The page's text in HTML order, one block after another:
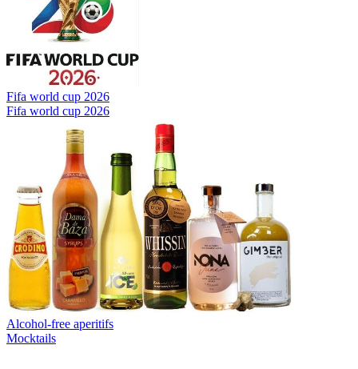
Fifa world cup 2026
Fifa world cup 2026
Alcohol-free aperitifs
Mocktails